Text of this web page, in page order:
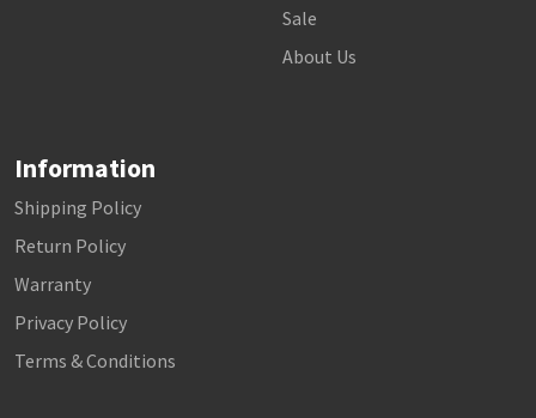
Sale
About Us
Information
Shipping Policy
Return Policy
Warranty
Privacy Policy
Terms & Conditions